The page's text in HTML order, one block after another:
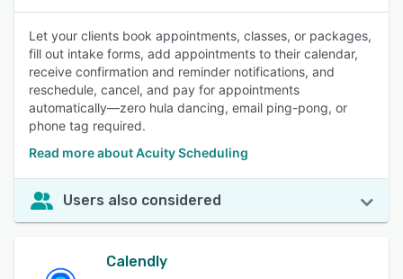
Let your clients book appointments, classes, or packages,
fill out intake forms, add appointments to their calendar,
receive confirmation and reminder notifications, and
reschedule, cancel, and pay for appointments
automatically—zero hula dancing, email ping-pong, or
phone tag required.
Read more about Acuity Scheduling
Users also considered
Calendly